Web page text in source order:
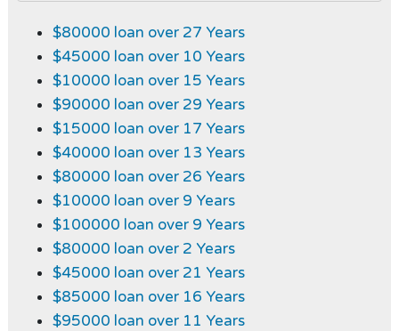
$80000 loan over 27 Years
$45000 loan over 10 Years
$10000 loan over 15 Years
$90000 loan over 29 Years
$15000 loan over 17 Years
$40000 loan over 13 Years
$80000 loan over 26 Years
$10000 loan over 9 Years
$100000 loan over 9 Years
$80000 loan over 2 Years
$45000 loan over 21 Years
$85000 loan over 16 Years
$95000 loan over 11 Years